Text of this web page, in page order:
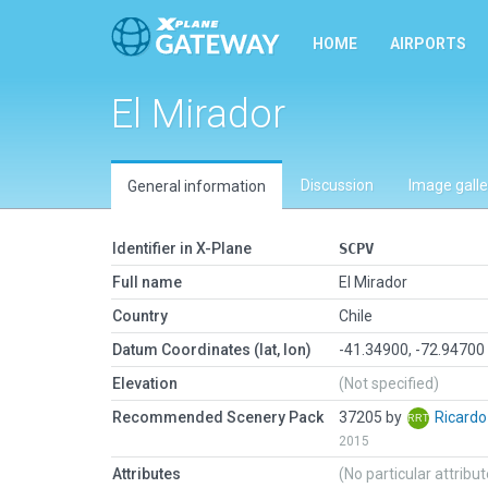
HOME AIRPORTS
El Mirador
General information Discussion Image
Identifier in X-Plane
SCPV
Full name
El Mirador
Country
Chile
Datum Coordinates (lat, lon)
-41.34900, -72.94700
Elevation
(Not specified)
Recommended Scenery Pack
37205 by
2015
Attributes (No particular